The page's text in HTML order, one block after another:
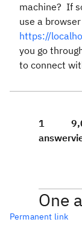
machine? If
use a
https://
you go
to connect
1
answer
One
Permanent link